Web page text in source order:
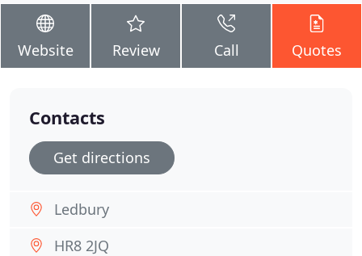
Website Review Call Quotes
Contacts
Get directions
Ledbury
HR8 2JQ